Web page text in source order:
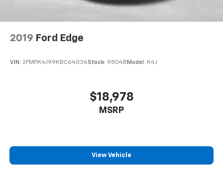
2019 Ford Edge
VIN: 2FMPK4J99KBC64036Stock: 9804B Model: K4J
$18,978
MSRP
View Vehicle